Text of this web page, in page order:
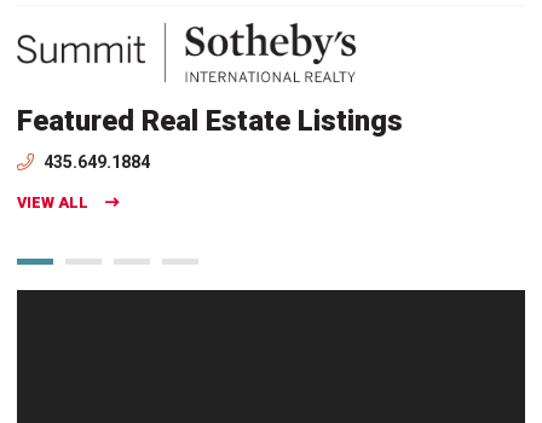
Featured Real Estate Listings
435.649.1884
VIEW ALL